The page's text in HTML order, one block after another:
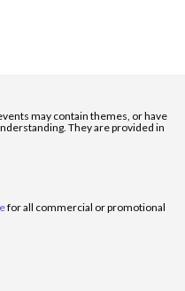
may contain themes, or have
They are provided in
for all commercial or promotional